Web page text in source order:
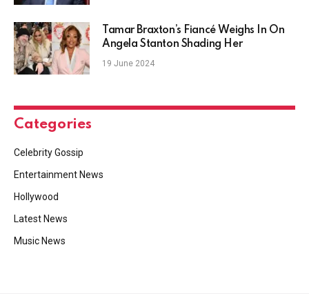
Tamar Braxton’s Fiancé Weighs In On
Angela Stanton Shading Her
19 June 2024
Categories
Celebrity Gossip
Entertainment News
Hollywood
Latest News
Music News